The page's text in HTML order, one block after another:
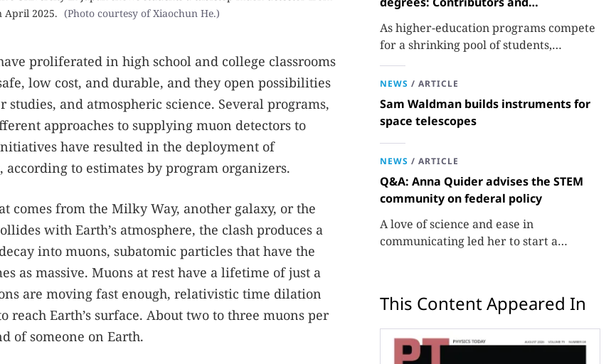
April 2025. (Photo courtesy of Xiaochun He.)
proliferated in high school and college classrooms
low cost, and durable, and they open possibilities
and atmospheric science. Several programs,
approaches to supplying muon detectors to
have resulted in the deployment of
to estimates by program organizers.
comes from the Milky Way, another galaxy, or the
with Earth’s atmosphere, the clash produces a
into muons, subatomic particles that have the
as massive. Muons at rest have a lifetime of just a
are moving fast enough, relativistic time dilation
Earth’s surface. About two to three muons per
of someone on Earth.
consequences
As higher-education programs compete
for a shrinking pool of students,
departments must better communicate
the value that a physics major brings.
NEWS / ARTICLE
Sam Waldman builds instruments for
space telescopes
NEWS / ARTICLE
Q&A: Anna Quider advises the STEM
community on federal policy
A love of science and ease in
communicating led her to start a
This Content Appeared In